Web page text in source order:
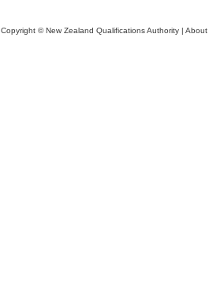
Copyright © New Zealand Qualifications Authority | About